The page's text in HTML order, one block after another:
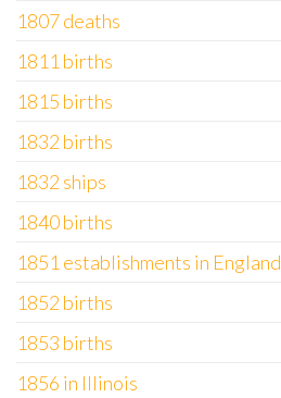
1807 deaths
1811 births
1815 births
1832 births
1832 ships
1840 births
1851 establishments in England
1852 births
1853 births
1856 in Illinois